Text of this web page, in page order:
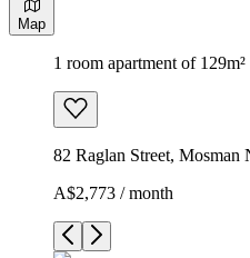
Map
1 room apartment of 129m²
82 Raglan Street, Mosman
A$2,773 / month